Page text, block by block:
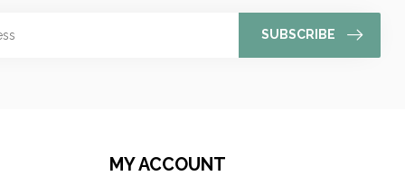
SUBSCRIBE
MY ACCOUNT